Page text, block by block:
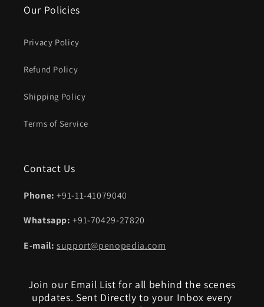
Our Policies
Privacy Policy
Refund Policy
Shipping Policy
Terms of Service
Contact Us
Phone: +91-11-41079040
Whatsapp:+91-70429-27820
E-mail: support@penopedia.com
Join our Email List for all behind the scenes
updates. Sent Directly to your Inbox every